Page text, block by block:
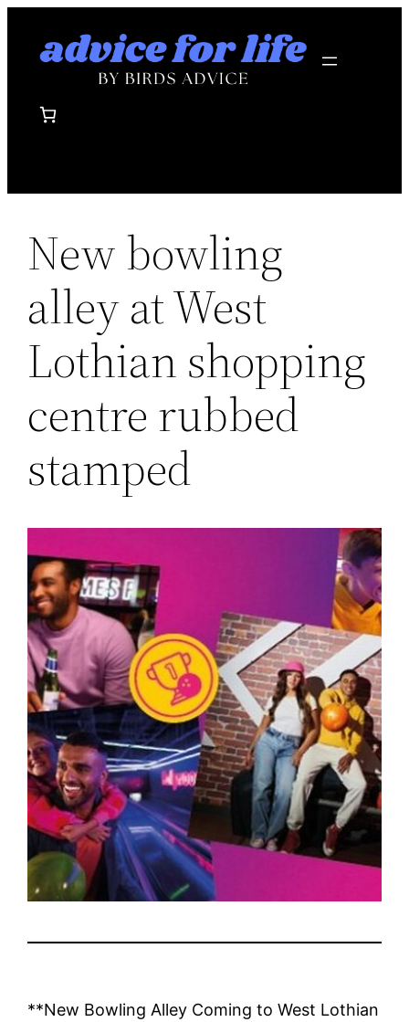
New bowling
alley at West
Lothian shopping
centre rubbed
stamped
**New Bowling Alley Coming to West Lothian